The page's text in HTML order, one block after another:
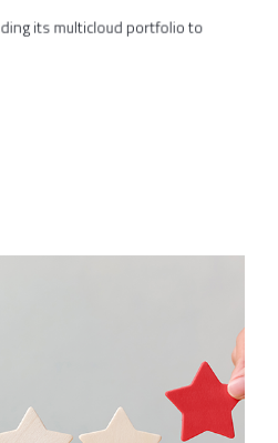
its multicloud portfolio to